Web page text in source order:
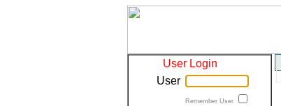
User Login
User
Remember User